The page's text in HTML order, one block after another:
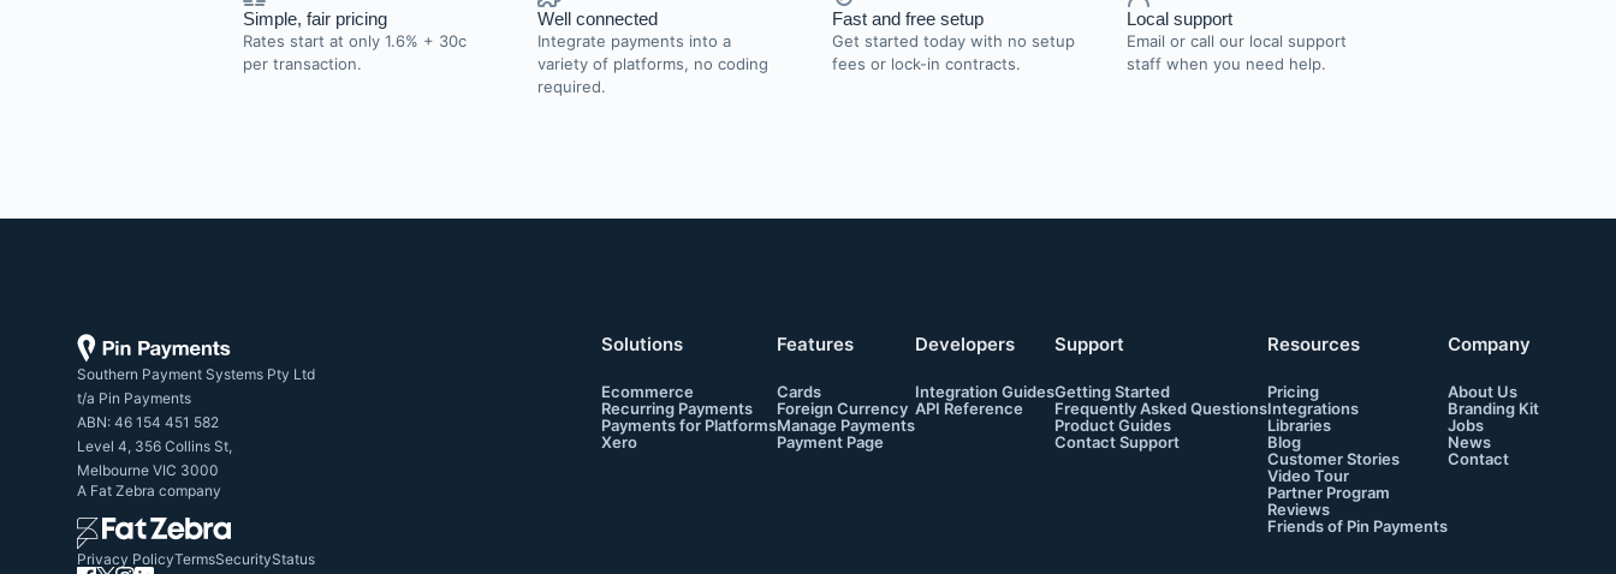
Simple, fair pricing
Rates start at only 1.6% + 30c
per transaction.
Well connected
Integrate payments into a
variety of platforms, no coding
required.
Fast and free setup
Get started today with no setup
fees or lock-in contracts.
Local support
Email or call our local support
staff when you need help.
Southern Payment Systems Pty Ltd
t/a Pin Payments
ABN: 46 154 451 582
Level 4, 356 Collins St,
Melbourne VIC 3000
A Fat Zebra company
Privacy PolicyTermsSecurityStatus
Solutions
Ecommerce
Recurring Payments
Payments for Platforms
Xero
Features
Cards
Foreign Currency
Manage Payments
Payment Page
Developers
Integration Guides
API Reference
Support
Getting Started
Frequently Asked Questions
Product Guides
Contact Support
Resources
Pricing
Integrations
Libraries
Blog
Customer Stories
Video Tour
Partner Program
Reviews
Friends of Pin Payments
Company
About Us
Branding Kit
Jobs
News
Contact